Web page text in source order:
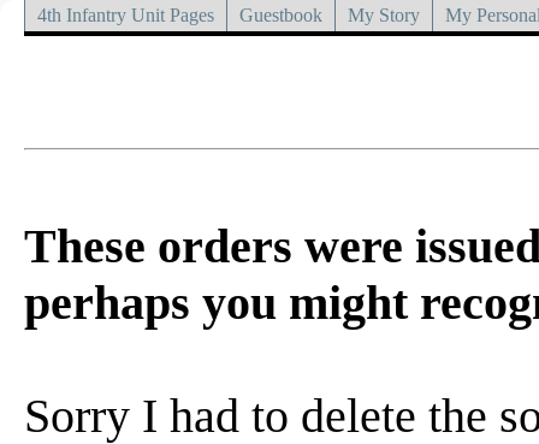
4th Infantry Unit Pages Guestbook My Story My
These orders were
perhaps you might
Sorry I had to delete the